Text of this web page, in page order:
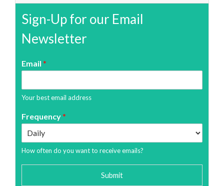
Sign-Up for our Email
Newsletter
Email *
Your best email address
Frequency*
How often do you want to receive emails?
Submit